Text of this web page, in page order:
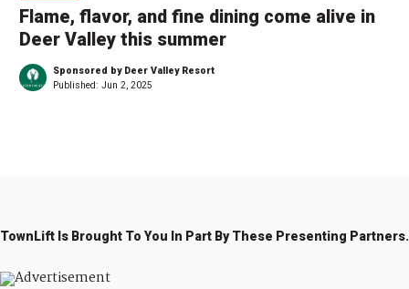
Flame, flavor, and fine dining come alive in
Deer Valley this summer
Sponsored by Deer Valley Resort
Published: Jun 2, 2025
TownLift Is Brought To You In Part By These Presenting Partners.